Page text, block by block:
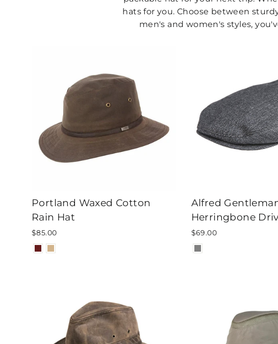
hats for you. Choose between
men's and women's styles,
Portland Waxed Cotton
Rain Hat
$85.00
Alfred
Herringbone
$69.00